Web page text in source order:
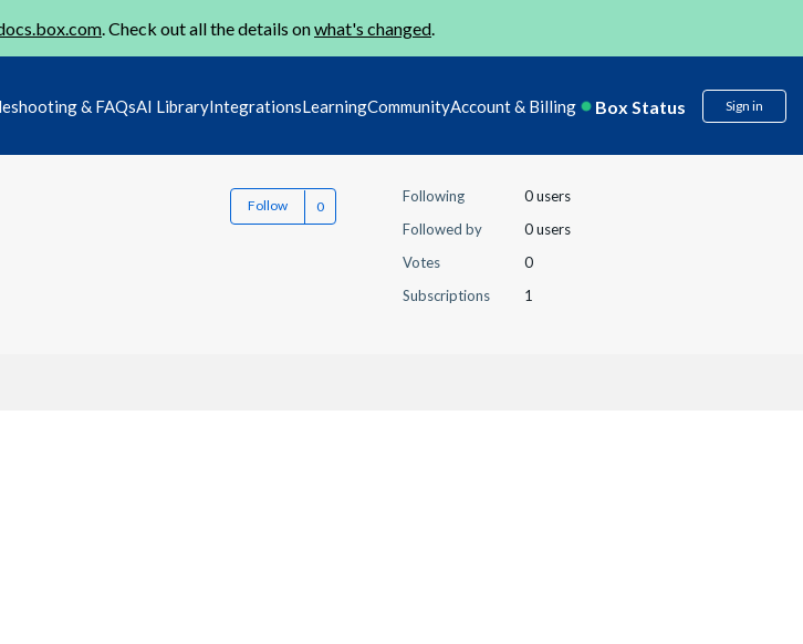
. Check out all the details onwhat's changed.
& FAQsAI LibraryIntegrationsLearningCommunityAccount & Billing Box Status Sign in
Follow
Following
0 users
Followed by
0 users
Votes
0
Subscriptions
1